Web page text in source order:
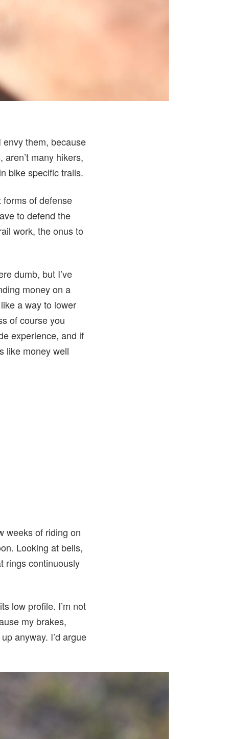
envy them, because
many hikers,
bike specific trails.
of defense
to defend the
work, the onus to
dumb, but I’ve
money on a
a way to lower
of course you
experience, and if
like money well
weeks of riding on
Looking at bells,
rings continuously
low profile. I’m not
my brakes,
anyway. I’d argue